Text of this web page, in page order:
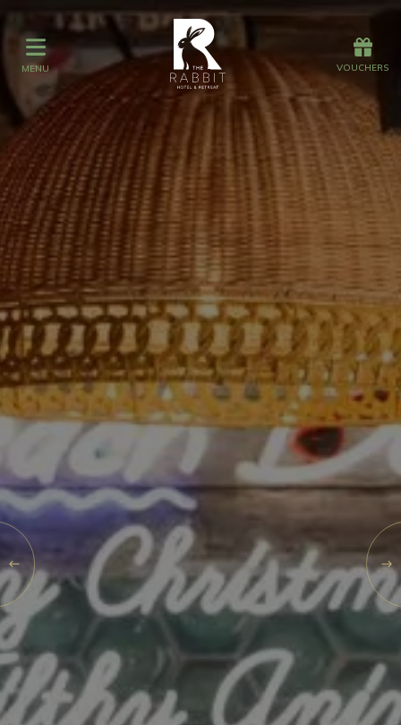
MENU VOUCHERS
MENU VOUCHERS
Offers Vouchers
Stay
Graze
Spa
Get Wed
Offers
Christmas
Gift Vouchers
Events
What's On
Blog
Explore
Galgorm Rewards
SAT
08
AUG 2026
SEARCH